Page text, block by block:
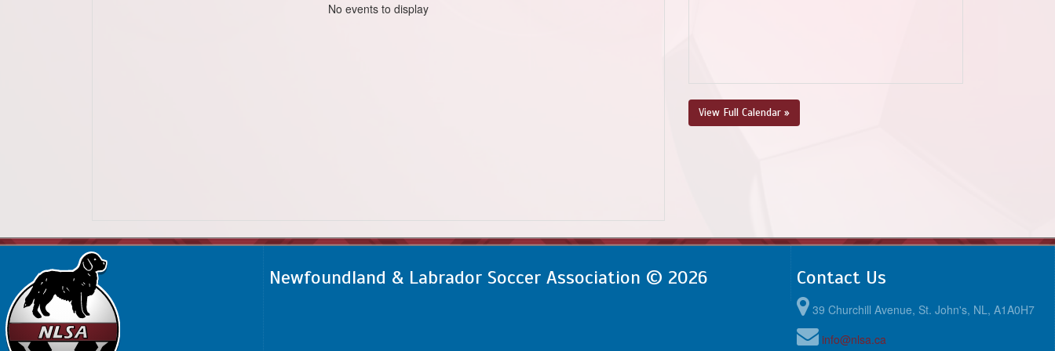
No events to display
View Full Calendar »
Newfoundland & Labrador Soccer Association © 2026 Contact Us
39 Churchill Avenue, St. John's, NL, A1A0H7
info@nlsa.ca